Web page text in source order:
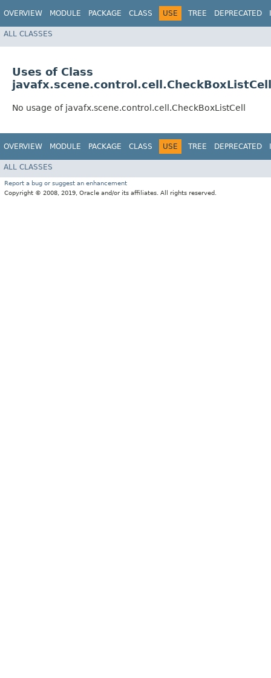
OVERVIEW MODULE PACKAGE CLASS USE TREE DEPRECATED
ALL CLASSES
Uses of Class
javafx.scene.control.cell.CheckBoxListCell
No usage of javafx.scene.control.cell.CheckBoxListCell
OVERVIEW MODULE PACKAGE CLASS USE TREE DEPRECATED
ALL CLASSES
Report a bug or suggest an enhancement
Copyright © 2008, 2019, Oracle and/or its affiliates. All rights reserved.